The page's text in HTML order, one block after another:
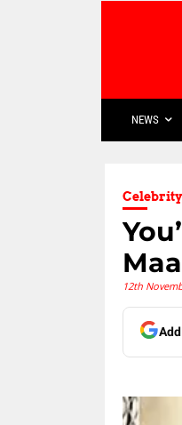
NEWS
12th